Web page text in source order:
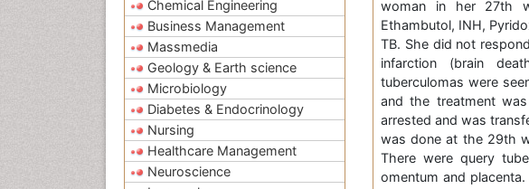
Chemical Engineering
Business Management
Massmedia
Geology & Earth science
Microbiology
Diabetes & Endocrinology
Nursing
Healthcare Management
Neuroscience
woman in her 27th
Ethambutol, INH,
TB. She did not
infarction (brain
tuberculomas were
and the treatment
arrested and was
was done at the 29th
There were query
omentum and